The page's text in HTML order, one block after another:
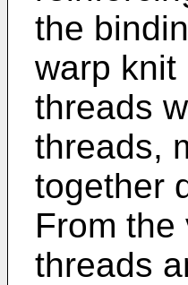
the
warp knit
threads
threads,
together
From
threads